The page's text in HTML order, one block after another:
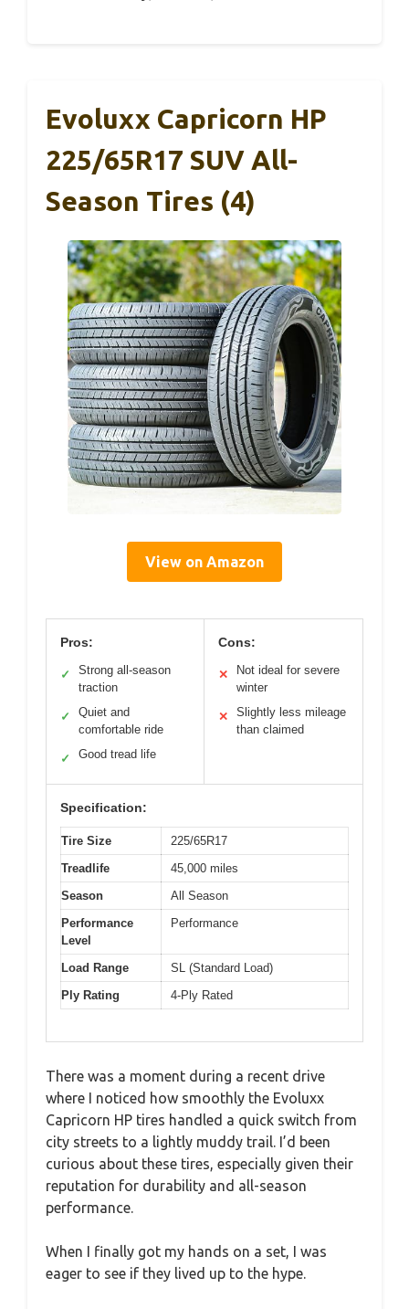
Evoluxx Capricorn HP
225/65R17 SUV All-
Season Tires (4)
View on Amazon
Pros:
✓
Strong all-season
traction
✓
Quiet and
comfortable ride
✓ Good tread life
Cons:
✕
Not ideal for severe
winter
✕
Slightly less mileage
than claimed
Specification:
Tire Size
225/65R17
Treadlife
45,000 miles
Season
All Season
Performance
Level
Performance
Load Range
SL (Standard Load)
Ply Rating
4-Ply Rated
There was a moment during a recent drive
where I noticed how smoothly the Evoluxx
Capricorn HP tires handled a quick switch from
city streets to a lightly muddy trail. I’d been
curious about these tires, especially given their
reputation for durability and all-season
performance.
When I finally got my hands on a set, I was
eager to see if they lived up to the hype.